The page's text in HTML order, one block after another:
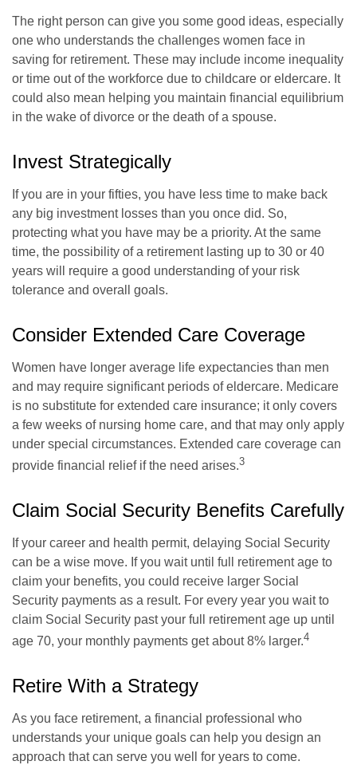
The right person can give you some good ideas, especially
one who understands the challenges women face in
saving for retirement. These may include income inequality
or time out of the workforce due to childcare or eldercare. It
could also mean helping you maintain financial equilibrium
in the wake of divorce or the death of a spouse.
Invest Strategically
If you are in your fifties, you have less time to make back
any big investment losses than you once did. So,
protecting what you have may be a priority. At the same
time, the possibility of a retirement lasting up to 30 or 40
years will require a good understanding of your risk
tolerance and overall goals.
Consider Extended Care Coverage
Women have longer average life expectancies than men
and may require significant periods of eldercare. Medicare
is no substitute for extended care insurance; it only covers
a few weeks of nursing home care, and that may only apply
under special circumstances. Extended care coverage can
provide financial relief if the need arises.3
Claim Social Security Benefits Carefully
If your career and health permit, delaying Social Security
can be a wise move. If you wait until full retirement age to
claim your benefits, you could receive larger Social
Security payments as a result. For every year you wait to
claim Social Security past your full retirement age up until
age 70, your monthly payments get about 8% larger.4
Retire With a Strategy
As you face retirement, a financial professional who
understands your unique goals can help you design an
approach that can serve you well for years to come.